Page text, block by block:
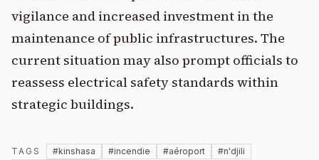
vigilance and increased investment in the
maintenance of public infrastructures. The
current situation may also prompt officials to
reassess electrical safety standards within
strategic buildings.
TAGS #kinshasa #incendie #aéroport #n'djili